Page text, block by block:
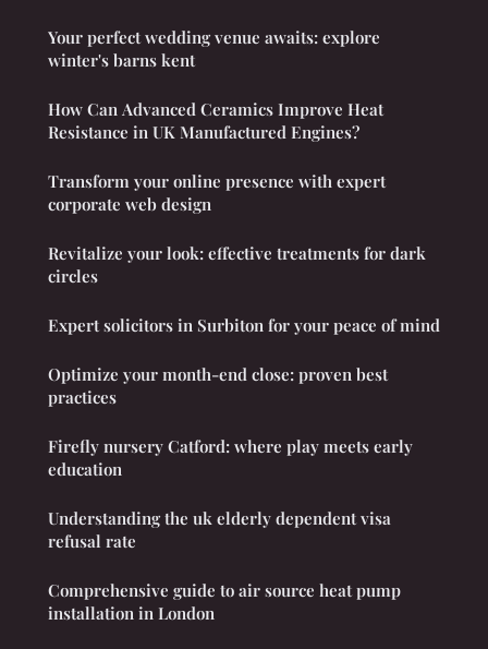
Your perfect wedding venue awaits: explore
winter's barns kent
How Can Advanced Ceramics Improve Heat
Resistance in UK Manufactured Engines?
Transform your online presence with expert
corporate web design
Revitalize your look: effective treatments for dark
circles
Expert solicitors in Surbiton for your peace of mind
Optimize your month-end close: proven best
practices
Firefly nursery Catford: where play meets early
education
Understanding the uk elderly dependent visa
refusal rate
Comprehensive guide to air source heat pump
installation in London